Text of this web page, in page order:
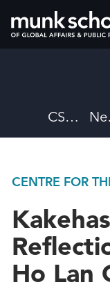
Skip
to
CSGJ
CENTRE FOR
Ho Lan